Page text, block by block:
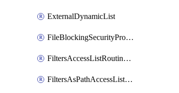
ExternalDynamicList
FileBlockingSecurityProfile
FiltersAccessListRoutingProfile
FiltersAsPathAccessListRoutingProfile